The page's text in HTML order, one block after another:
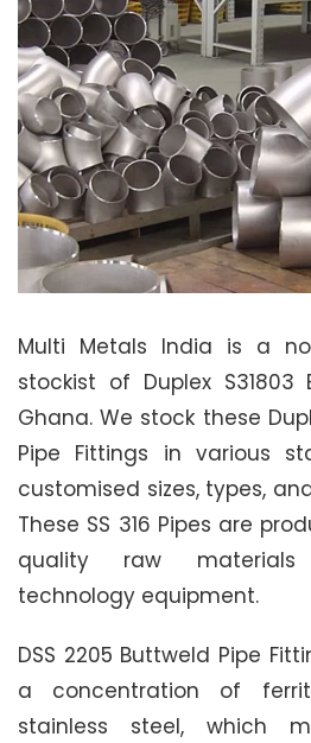
Multi Metals India is a
stockist of Duplex S31803
Ghana. We stock these
Pipe Fittings in various
customised sizes, types,
These SS 316 Pipes are
quality raw
technology equipment.
DSS 2205 Buttweld Pipe
a concentration of
stainless steel, which